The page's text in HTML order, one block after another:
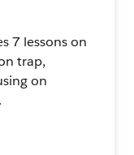
7 lessons on
trap,
on